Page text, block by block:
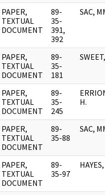
PAPER,
TEXTUAL
DOCUMENT
89-
35-
391,
392
SAC,
PAPER,
TEXTUAL
DOCUMENT
89-
35-
181
PAPER,
TEXTUAL
DOCUMENT
89-
35-
245
H.
PAPER,
TEXTUAL
DOCUMENT
89-
35-88
SAC,
PAPER,
TEXTUAL
DOCUMENT
89-
35-97